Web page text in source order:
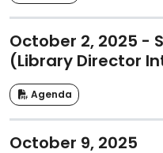
October 2, 2025 -
(Library Director
Agenda
October 9, 2025